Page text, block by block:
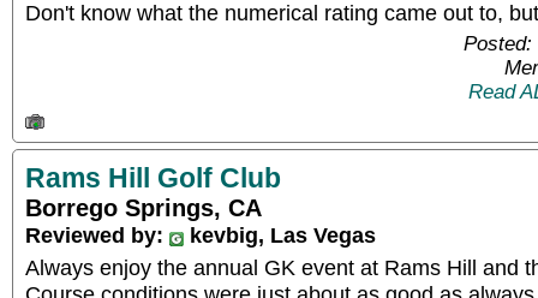
Don't know what the numerical rating came out to,
Posted:
Read
Rams Hill Golf Club
Borrego Springs, CA
Reviewed by:
kevbig, Las Vegas
Always enjoy the annual GK event at Rams Hill and